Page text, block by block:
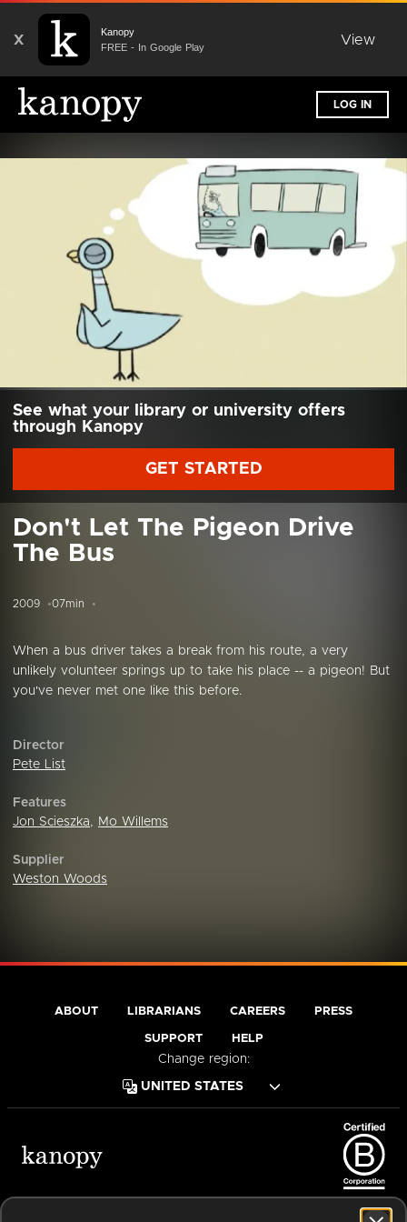
X
Kanopy
FREE - In Google Play
View
LOG IN
See what your library or university offers
through Kanopy
GET STARTED
Don't Let The Pigeon Drive
The Bus
2009 07min
When a bus driver takes a break from his route, a very
unlikely volunteer springs up to take his place -- a pigeon! But
you've never met one like this before.
Director
Pete List
Features
Jon Scieszka, Mo Willems
Supplier
Weston Woods
ABOUT LIBRARIANS CAREERS PRESS
SUPPORT HELP
Change region: